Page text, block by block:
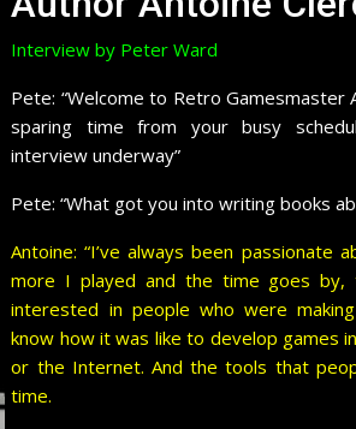
Interview by Peter Ward
Pete: “Welcome to Retro Gamesmaster
sparing time from your busy
interview underway”
Pete:“What got you into writing books
Antoine: “I’ve always been passionate
more I played and the time goes by,
interested in people who were
know how it was like to develop games
or the Internet. And the tools that
time.